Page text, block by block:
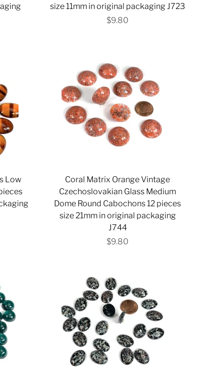
size 11mm in original packaging J723
$9.80
Low
Coral Matrix Orange Vintage
Czechoslovakian Glass Medium
Dome Round Cabochons 12 pieces
size 21mm in original packaging
J744
$9.80